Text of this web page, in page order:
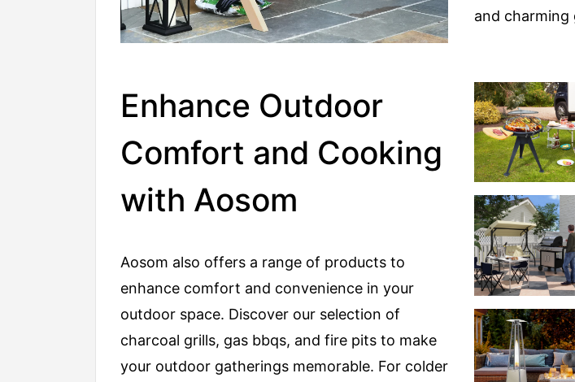
and charming
Enhance Outdoor
Comfort and Cooking
with Aosom
Aosom also offers a range of products to
enhance comfort and convenience in your
outdoor space. Discover our selection of
charcoal grills, gas bbqs, and fire pits to make
your outdoor gatherings memorable. For colder